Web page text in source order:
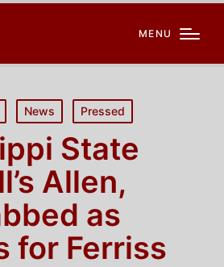
MENU
News Pressed
State
Allen,
as
for Ferriss